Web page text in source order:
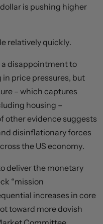
is pushing higher
relatively quickly.
a disappointment to
price pressures, but
– which captures
housing –
other evidence suggests
disinflationary forces
the US economy.
deliver the monetary
“mission
increases in core
toward more dovish